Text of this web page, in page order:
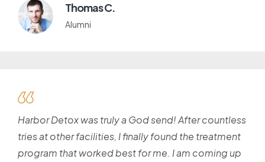
Thomas C.
Alumni
Harbor Detox was truly a God send! After countless
tries at other facilities, I finally found the treatment
program that worked best for me. I am coming up